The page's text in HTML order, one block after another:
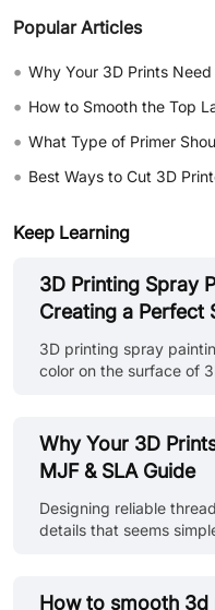
Popular Articles
• Why Your 3D Prints
• How to Smooth the Top
• What Type of Primer
• Best Ways to Cut 3D
Keep Learning
3D Printing Spray
Creating a Perfect
3D printing spray
color on the surface of
the visual effect of the
durability and
Model preparation:
printed model is flat,
support structure
Why Your 3D
MJF & SLA Guide
Designing reliable
details that seems
loosen, plastic begins
How to smooth